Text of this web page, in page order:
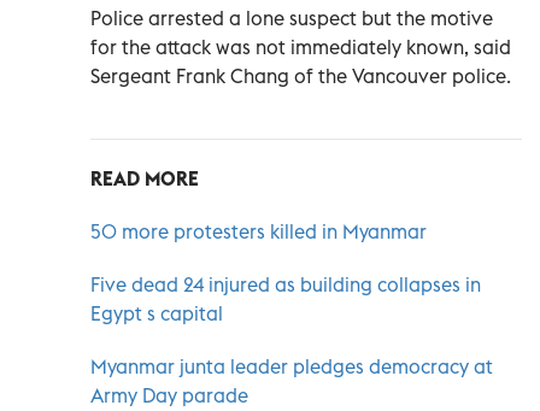
Police arrested a lone suspect but the motive
for the attack was not immediately known, said
Sergeant Frank Chang of the Vancouver police.
READ MORE
50 more protesters killed in Myanmar
Five dead 24 injured as building collapses in
Egypt s capital
Myanmar junta leader pledges democracy at
Army Day parade